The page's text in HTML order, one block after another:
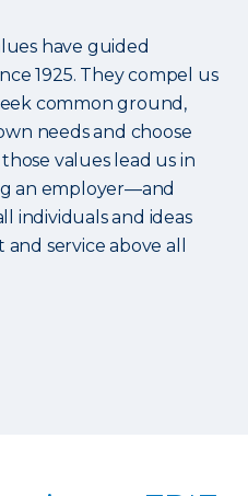
have guided
1925. They compel us
common ground,
needs and choose
values lead us in
an employer—and
individuals and ideas
service above all